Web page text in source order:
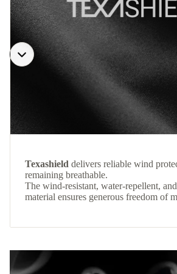
Texashield delivers reliable wind
remaining breathable.
The wind-resistant, water-repellent,
material ensures generous freedom of